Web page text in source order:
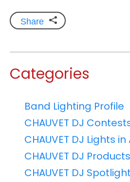
Share
Categories
Band Lighting Profile
CHAUVET DJ
CHAUVET DJ Lights
CHAUVET DJ Products
CHAUVET DJ